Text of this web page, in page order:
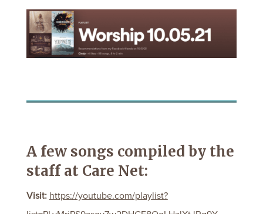
A few songs compiled by the
staff at Care Net:
Visit: https://youtube.com/playlist?